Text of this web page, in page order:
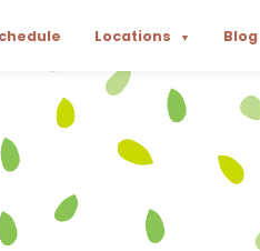
Locations ▼ Blog